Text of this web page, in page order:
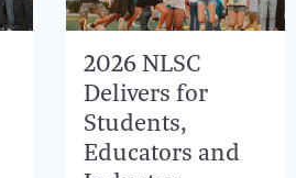
2026 NLSC
Delivers for
Students,
Educators and